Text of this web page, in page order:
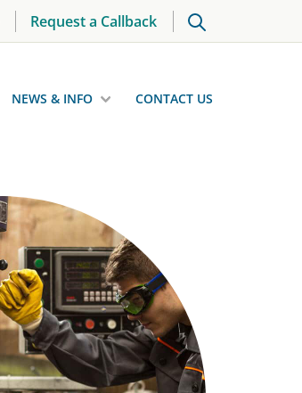
Request a Callback
NEWS & INFO CONTACT US